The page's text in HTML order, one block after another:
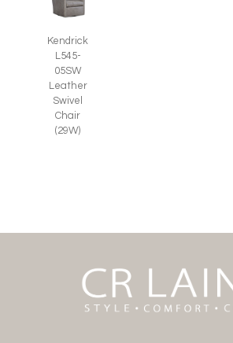
Kendrick
L545-
05SW
Leather
Swivel
Chair
(29W)